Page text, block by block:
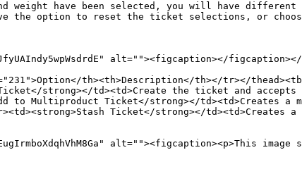
weight have been selected, you will have
the option to reset the ticket selections, or
alt=""><figcaption></
th><th>Description</th></tr></
Ticket</strong></td><td>Create the ticket and
to Multiproduct Ticket</strong></
Ticket</strong></
alt=""><figcaption><p>This